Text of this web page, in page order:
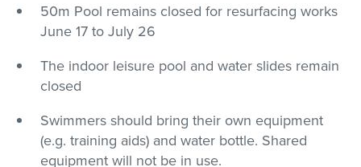
50m Pool remains closed for resurfacing works
June 17 to July 26
The indoor leisure pool and water slides remain
closed
Swimmers should bring their own equipment
(e.g. training aids) and water bottle. Shared
equipment will not be in use.